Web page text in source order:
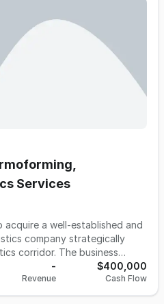
Services
a well-established and
company strategically
corridor. The business
thermoforming, contract
logistics support
-
Revenue
$400,000
Cash Flow